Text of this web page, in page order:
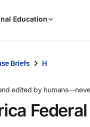
Education
and
down
arrow
Briefs H
edited by